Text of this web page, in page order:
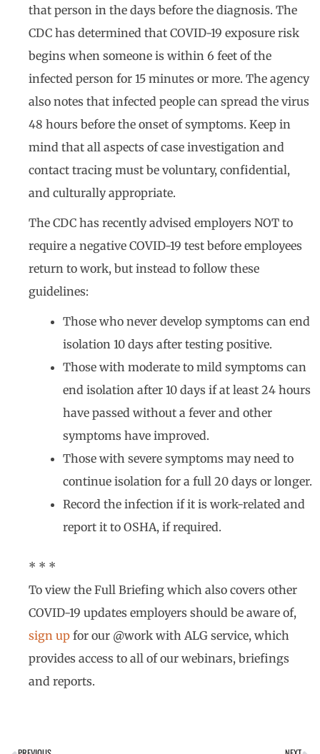
that person in the days before the diagnosis. The
CDC has determined that COVID-19 exposure risk
begins when someone is within 6 feet of the
infected person for 15 minutes or more. The agency
also notes that infected people can spread the virus
48 hours before the onset of symptoms. Keep in
mind that all aspects of case investigation and
contact tracing must be voluntary, confidential,
and culturally appropriate.
The CDC has recently advised employers NOT to
require a negative COVID-19 test before employees
return to work, but instead to follow these
guidelines:
Those who never develop symptoms can end
isolation 10 days after testing positive.
Those with moderate to mild symptoms can
end isolation after 10 days if at least 24 hours
have passed without a fever and other
symptoms have improved.
Those with severe symptoms may need to
continue isolation for a full 20 days or longer.
Record the infection if it is work-related and
report it to OSHA, if required.
* * *
To view the Full Briefing which also covers other
COVID-19 updates employers should be aware of,
sign up for our @work with ALG service, which
provides access to all of our webinars, briefings
and reports.